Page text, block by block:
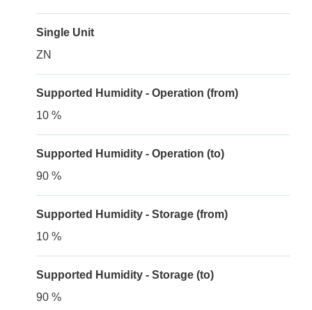
Single Unit
ZN
Supported Humidity - Operation (from)
10 %
Supported Humidity - Operation (to)
90 %
Supported Humidity - Storage (from)
10 %
Supported Humidity - Storage (to)
90 %